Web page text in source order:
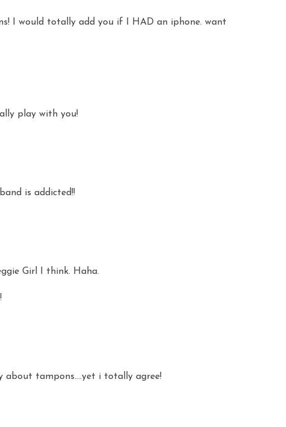
I would totally add you if I HAD an iphone. want
play with you!
is addicted!!
Girl I think. Haha.
about tampons....yet i totally agree!